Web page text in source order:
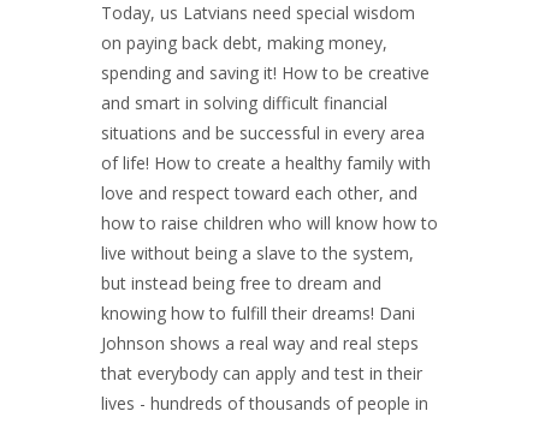
Today, us Latvians need special wisdom
on paying back debt, making money,
spending and saving it! How to be creative
and smart in solving difficult financial
situations and be successful in every area
of life! How to create a healthy family with
love and respect toward each other, and
how to raise children who will know how to
live without being a slave to the system,
but instead being free to dream and
knowing how to fulfill their dreams! Dani
Johnson shows a real way and real steps
that everybody can apply and test in their
lives - hundreds of thousands of people in